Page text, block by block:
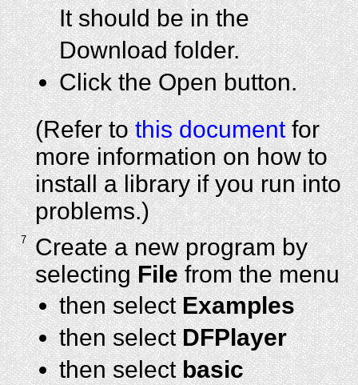
It should be in the
Download folder.
Click the Open button.
(Refer tothis documentfor
more information on how to
install a library if you run into
problems.)
7
Create a new program by
selectingFilefrom the menu
then selectExamples
then selectDFPlayer
then selectbasic